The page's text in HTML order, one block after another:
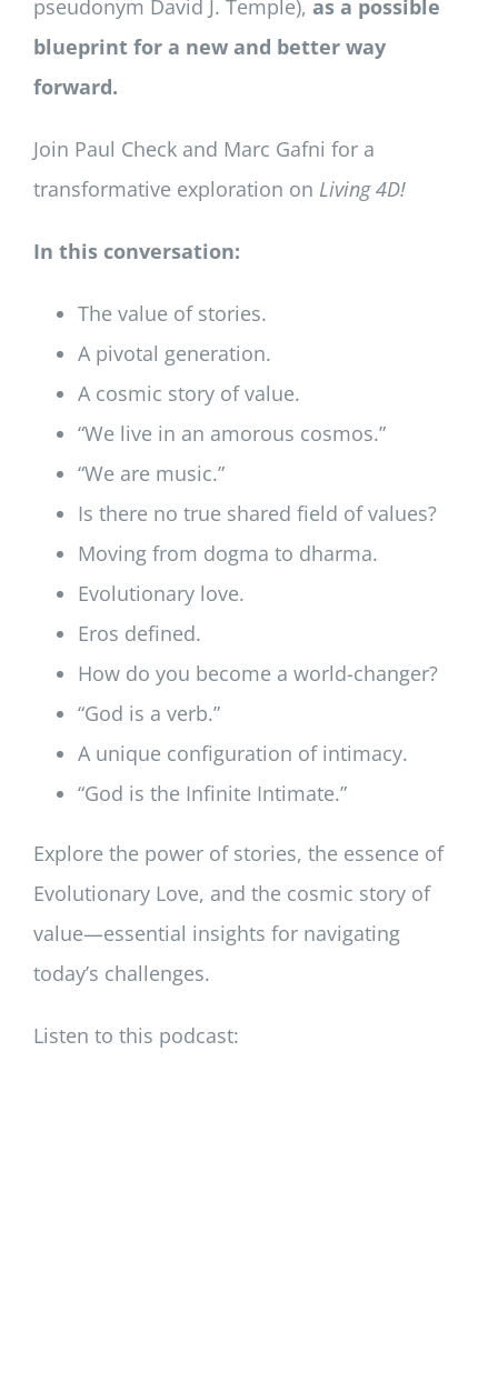
pseudonym David J. Temple), as a possible
blueprint for a new and better way
forward.
Join Paul Check and Marc Gafni for a
transformative exploration on Living 4D!
In this conversation:
The value of stories.
A pivotal generation.
A cosmic story of value.
“We live in an amorous cosmos.”
“We are music.”
Is there no true shared field of values?
Moving from dogma to dharma.
Evolutionary love.
Eros defined.
How do you become a world-changer?
“God is a verb.”
A unique configuration of intimacy.
“God is the Infinite Intimate.”
Explore the power of stories, the essence of
Evolutionary Love, and the cosmic story of
value—essential insights for navigating
today’s challenges.
Listen to this podcast: